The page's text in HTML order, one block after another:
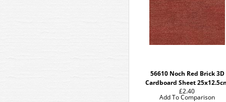
56610 Noch Red Brick 3D
Cardboard Sheet
£2.40
Add To Comparison